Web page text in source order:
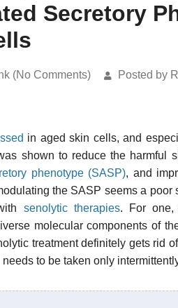
Secretory
(No Comments) Posted by
in aged skin cells, and
shown to reduce the harmful
phenotype (SASP), and
the SASP seems a poor
senolytic therapies. For one,
molecular components of
treatment definitely gets rid
to be taken only